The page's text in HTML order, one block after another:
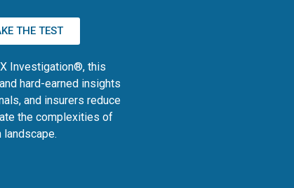
THE TEST
Investigation®, this
hard-earned insights
and insurers reduce
the complexities of
landscape.